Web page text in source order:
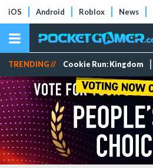
iOS Android Roblox News
TRENDING // Cookie Run: Kingdom